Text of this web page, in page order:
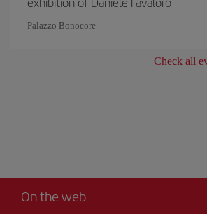
Palazzo Bonocore
Check all
On the web